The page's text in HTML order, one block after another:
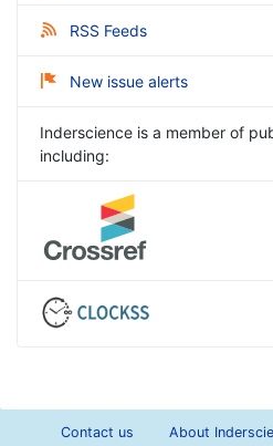
RSS Feeds
New issue alerts
Inderscience is a member of
including:
Contact us About